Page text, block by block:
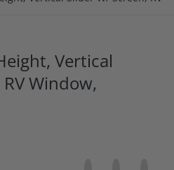
Vertical
Window,